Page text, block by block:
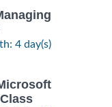
4 day(s)